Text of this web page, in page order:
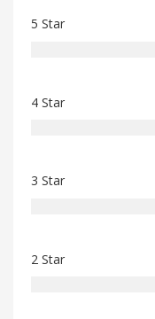
5 Star
4 Star
3 Star
2 Star